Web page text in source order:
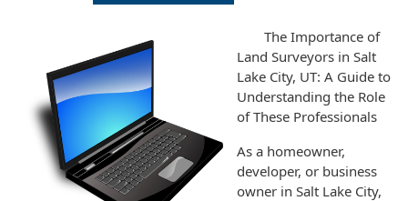
The Importance of
Land Surveyors in Salt
Lake City, UT: A Guide to
Understanding the Role
of These Professionals
As a homeowner,
developer, or business
owner in Salt Lake City,